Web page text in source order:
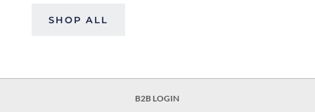
SHOP ALL
B2B LOGIN